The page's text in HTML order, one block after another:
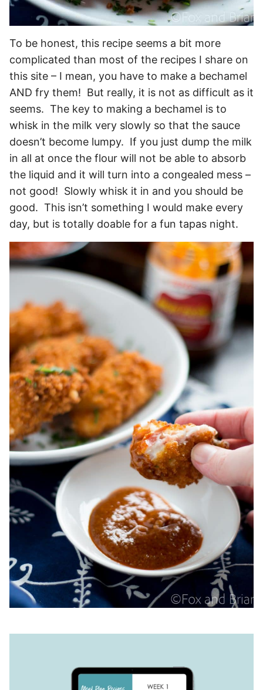
To be honest, this recipe seems a bit more
complicated than most of the recipes I share on
this site – I mean, you have to make a bechamel
AND fry them! But really, it is not as difficult as it
seems. The key to making a bechamel is to
whisk in the milk very slowly so that the sauce
doesn’t become lumpy. If you just dump the milk
in all at once the flour will not be able to absorb
the liquid and it will turn into a congealed mess –
not good! Slowly whisk it in and you should be
good. This isn’t something I would make every
day, but is totally doable for a fun tapas night.